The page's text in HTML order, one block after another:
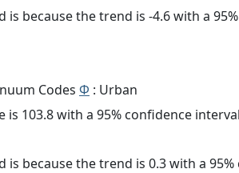
is because the trend is -4.6 with a
Codes Φ : Urban
is 103.8 with a 95% confidence
is because the trend is 0.3 with a